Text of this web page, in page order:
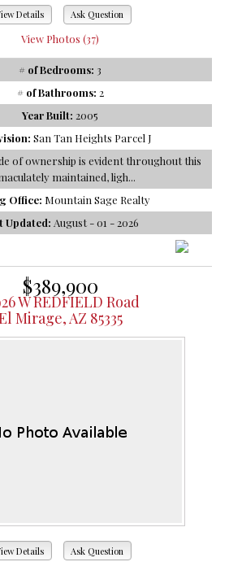
Details Ask Question
View Photos (37)
# of Bedrooms: 3
# of Bathrooms: 2
Year Built: 2005
San Tan Heights Parcel J
of ownership is evident throughout this
maintained, ligh...
Office: Mountain Sage Realty
Updated: August - 01 - 2026
$389,900
W REDFIELD Road
Mirage, AZ 85335
Details Ask Question